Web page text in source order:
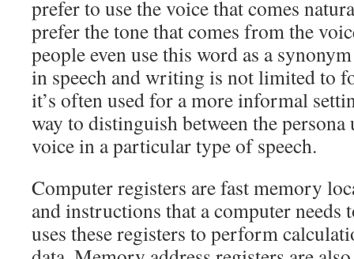
prefer to use the voice that comes
prefer the tone that comes from the
people even use this word as a
in speech and writing is not limited to
it’s often used for a more informal
way to distinguish between the persona
voice in a particular type of speech.
Computer registers are fast memory
and instructions that a computer needs
uses these registers to perform